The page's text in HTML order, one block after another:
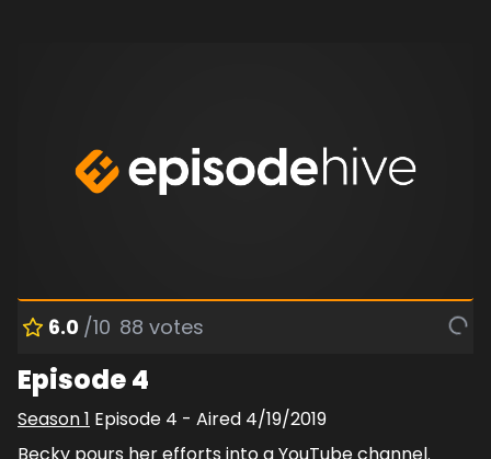
6.0 /10 88 votes
Episode 4
Season1 Episode 4 - Aired 4/19/2019